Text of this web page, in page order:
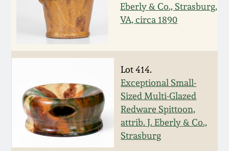
Eberly & Co., Strasburg,
VA, circa 1890
Lot 414.
Exceptional Small-
Sized Multi-Glazed
Redware Spittoon,
attrib. J. Eberly & Co.,
Strasburg
July 17, 2010
April 10, 2010
Jan 30, 2010
Oct 31, 2009
July 11, 2009
Fall 2023
Summer 2023
Spring 2023
Fall 2022
Summer 2022